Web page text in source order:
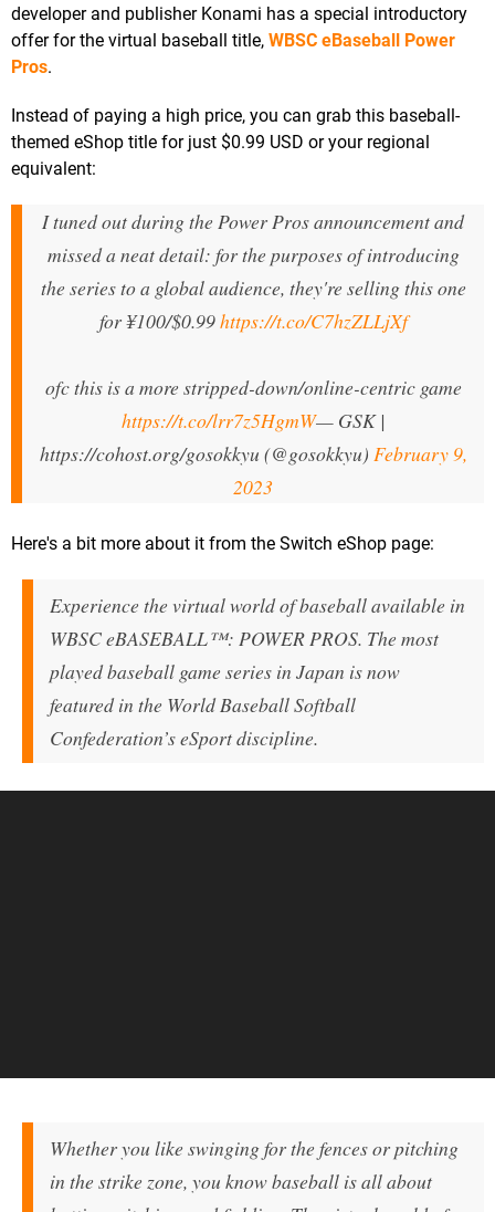
developer and publisher Konami has a special introductory
offer for the virtual baseball title, WBSC eBaseball Power
Pros.
Instead of paying a high price, you can grab this baseball-
themed eShop title for just $0.99 USD or your regional
equivalent:
I tuned out during the Power Pros announcement and
missed a neat detail: for the purposes of introducing
the series to a global audience, they're selling this one
for ¥100/$0.99https://t.co/C7hzZLLjXf
ofc this is a more stripped-down/online-centric game
https://t.co/lrr7z5HgmW— GSK |
https://cohost.org/gosokkyu (@gosokkyu) February 9,
2023
Here's a bit more about it from the Switch eShop page:
Experience the virtual world of baseball available in
WBSC eBASEBALL™: POWER PROS. The most
played baseball game series in Japan is now
featured in the World Baseball Softball
Confederation’s eSport discipline.
Whether you like swinging for the fences or pitching
in the strike zone, you know baseball is all about